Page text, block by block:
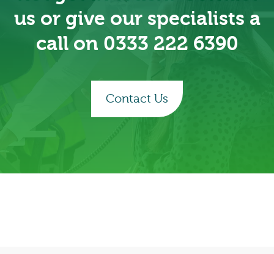
us or give our specialists a
call on 0333 222 6390
Contact Us